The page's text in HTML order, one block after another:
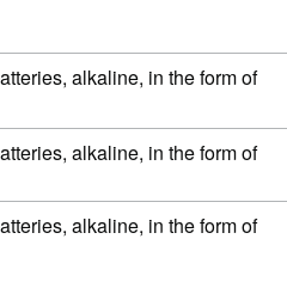
alkaline, in the form of
alkaline, in the form of
alkaline, in the form of